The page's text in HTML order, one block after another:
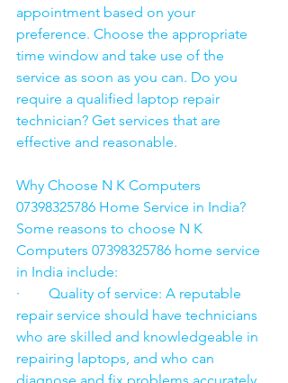
appointment based on your
preference. Choose the appropriate
time window and take use of the
service as soon as you can. Do you
require a qualified laptop repair
technician? Get services that are
effective and reasonable.
Why Choose N K Computers
07398325786 Home Service in India?
Some reasons to choose N K
Computers 07398325786 home service
in India include:
·        Quality of service: A reputable
repair service should have technicians
who are skilled and knowledgeable in
repairing laptops, and who can